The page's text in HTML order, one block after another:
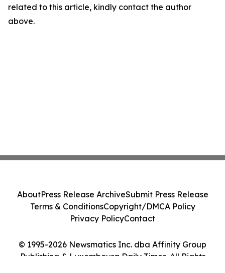
related to this article, kindly contact the author
above.
© 1995-2026 Newsmatics Inc. dba Affinity Group
Publishing & Luxembourg Daily Times. All Rights
AboutPress Release ArchiveSubmit Press Release
Terms & ConditionsCopyright/DMCA Policy
Privacy PolicyContact